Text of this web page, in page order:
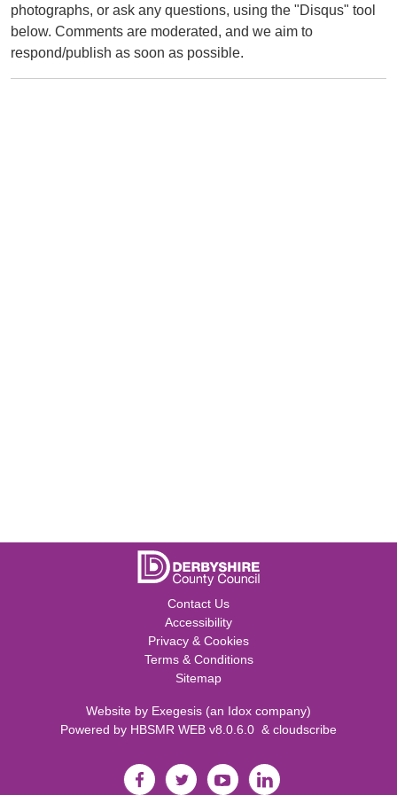
photographs, or ask any questions, using the "Disqus" tool
below. Comments are moderated, and we aim to
respond/publish as soon as possible.
Contact Us
Accessibility
Privacy & Cookies
Terms & Conditions
Sitemap
Website by Exegesis (an Idox company)
Powered by HBSMR WEB v8.0.6.0 & cloudscribe